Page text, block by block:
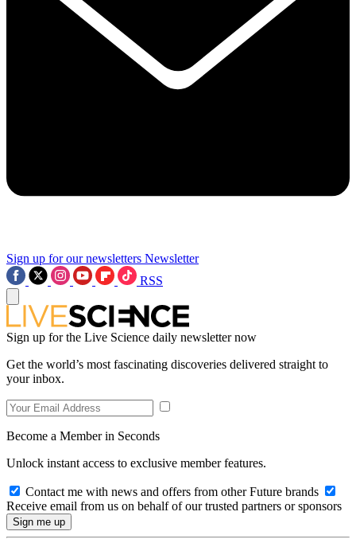
Sign up for our newsletters Newsletter
RSS
Sign up for the Live Science daily newsletter now
Get the world’s most fascinating discoveries delivered straight to
your inbox.
Become a Member in Seconds
Unlock instant access to exclusive member features.
Contact me with news and offers from other Future brands
Receive email from us on behalf of our trusted partners or sponsors